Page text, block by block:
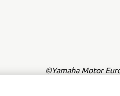
©Yamaha Motor